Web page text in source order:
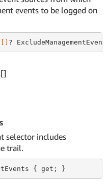
events to be logged on
[] ?
[]
selector includes
trail.
{ get ; }